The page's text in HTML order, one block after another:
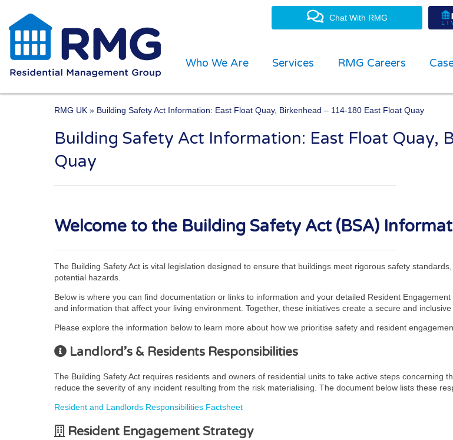
Chat With RMG
Who We Are Services RMG Careers
One of the UK’s leading property management
RMG UK » Building Safety Act Information: East Float Quay, Birkenhead – 114-180 East Float Quay
Building Safety Act Information: East Float Quay,
Quay
Welcome to the Building Safety Act (BSA)
The Building Safety Act is vital legislation designed to ensure that buildings meet rigorous safety
potential hazards.
Below is where you can find documentation or links to information and your detailed Resident
and information that affect your living environment. Together, these initiatives create a secure and
Please explore the information below to learn more about how we prioritise safety and resident
Landlord’s & Residents Responsibilities
The Building Safety Act requires residents and owners of residential units to take active steps concerning
reduce the severity of any incident resulting from the risk materialising. The document below lists these
Resident and Landlords Responsibilities Factsheet
Resident Engagement Strategy